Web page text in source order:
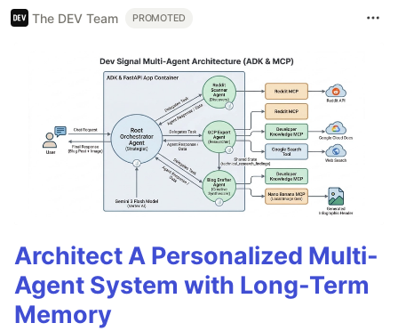
The DEV Team PROMOTED
Architect A Personalized Multi-
Agent System with Long-Term
Memory